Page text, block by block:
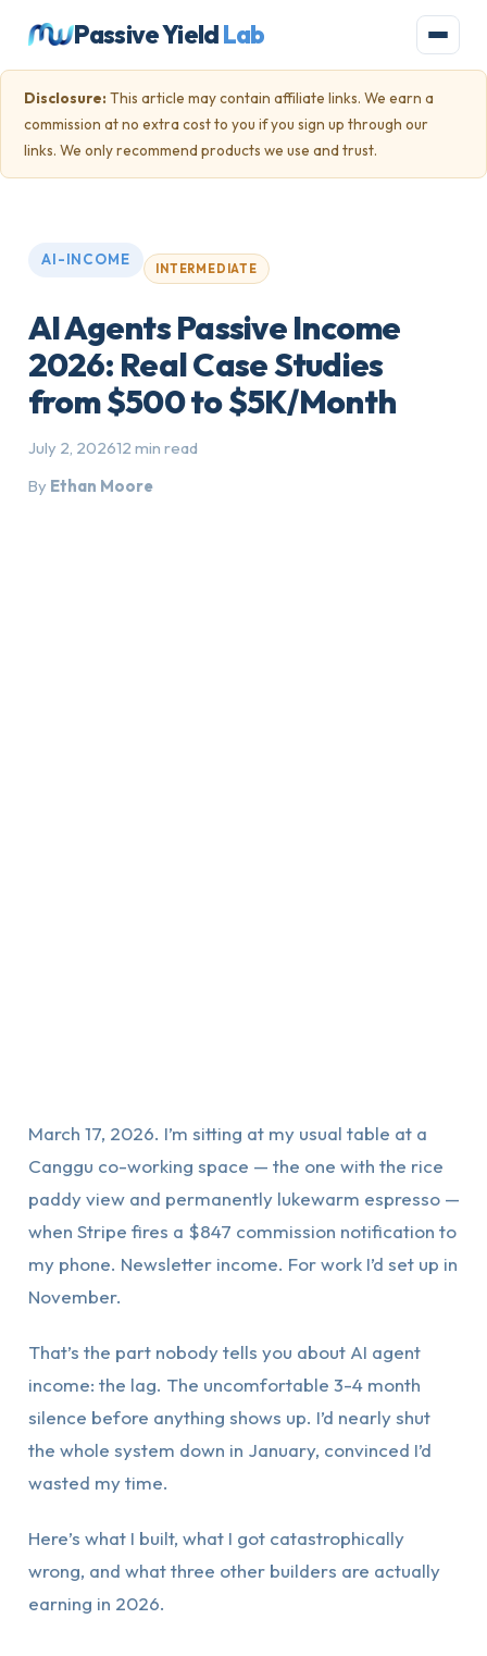
Passive YieldLab
Disclosure: This article may contain affiliate links. We earn a
commission at no extra cost to you if you sign up through our
links. We only recommend products we use and trust.
AI-INCOME
INTERMEDIATE
AI Agents Passive Income
2026: Real Case Studies
from $500 to $5K/Month
July 2, 202612 min read
By Ethan Moore
March 17, 2026. I’m sitting at my usual table at a
Canggu co-working space — the one with the rice
paddy view and permanently lukewarm espresso —
when Stripe fires a $847 commission notification to
my phone. Newsletter income. For work I’d set up in
November.
That’s the part nobody tells you about AI agent
income: the lag. The uncomfortable 3-4 month
silence before anything shows up. I’d nearly shut
the whole system down in January, convinced I’d
wasted my time.
Here’s what I built, what I got catastrophically
wrong, and what three other builders are actually
earning in 2026.